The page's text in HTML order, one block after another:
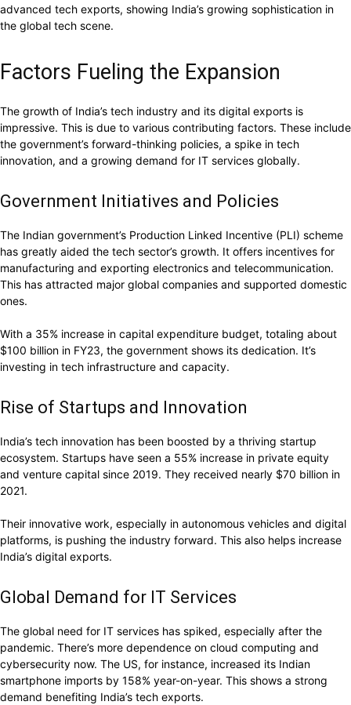
advanced tech exports, showing India’s growing sophistication in
the global tech scene.
Factors Fueling the Expansion
The growth of India’s tech industry and its digital exports is
impressive. This is due to various contributing factors. These include
the government’s forward-thinking policies, a spike in tech
innovation, and a growing demand for IT services globally.
Government Initiatives and Policies
The Indian government’s Production Linked Incentive (PLI) scheme
has greatly aided the tech sector’s growth. It offers incentives for
manufacturing and exporting electronics and telecommunication.
This has attracted major global companies and supported domestic
ones.
With a 35% increase in capital expenditure budget, totaling about
$100 billion in FY23, the government shows its dedication. It’s
investing in tech infrastructure and capacity.
Rise of Startups and Innovation
India’s tech innovation has been boosted by a thriving startup
ecosystem. Startups have seen a 55% increase in private equity
and venture capital since 2019. They received nearly $70 billion in
2021.
Their innovative work, especially in autonomous vehicles and digital
platforms, is pushing the industry forward. This also helps increase
India’s digital exports.
Global Demand for IT Services
The global need for IT services has spiked, especially after the
pandemic. There’s more dependence on cloud computing and
cybersecurity now. The US, for instance, increased its Indian
smartphone imports by 158% year-on-year. This shows a strong
demand benefiting India’s tech exports.